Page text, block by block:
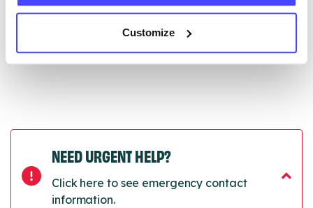
Customize
Last updated:01/07/2026
NEED URGENT HELP?
Click here to see emergency contact
information.